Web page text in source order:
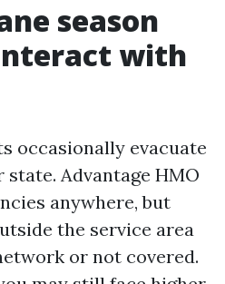
season
with
occasionally evacuate
Advantage HMO
anywhere, but
the service area
or not covered.